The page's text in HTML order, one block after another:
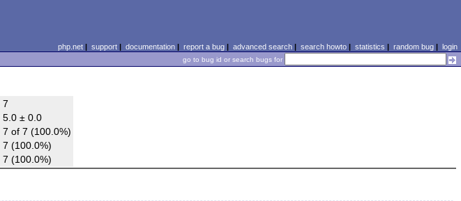
php.net| support| documentation| report a bug| advanced search| search howto| statistics | random bug| login
go to bug id or search bugs for
7
5.0 ± 0.0
7 of 7 (100.0%)
7 (100.0%)
7 (100.0%)